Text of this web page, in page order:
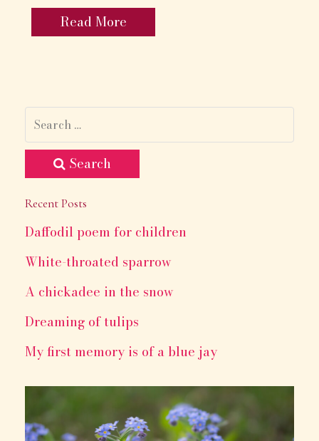
Read More
Search
Recent Posts
Daffodil poem for children
White-throated sparrow
A chickadee in the snow
Dreaming of tulips
My first memory is of a blue jay